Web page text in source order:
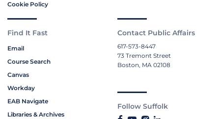
Cookie Policy
Find It Fast
Email
Course Search
Canvas
Workday
EAB Navigate
Libraries & Archives
Contact Public Affairs
617-573-8447
73 Tremont Street
Boston, MA 02108
Follow Suffolk